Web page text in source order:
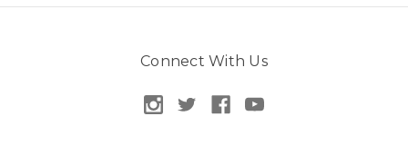
Connect With Us